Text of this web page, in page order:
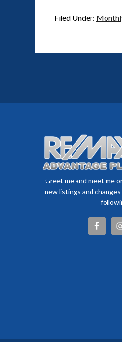
Filed Under:
Greet me and meet me
new listings and